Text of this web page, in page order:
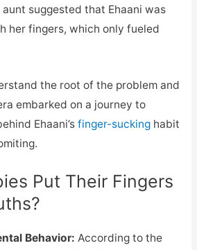
aunt suggested that Ehaani was
her fingers, which only fueled
the root of the problem and
embarked on a journey to
Ehaani’s finger-suckinghabit
Put Their Fingers
Behavior: According to the